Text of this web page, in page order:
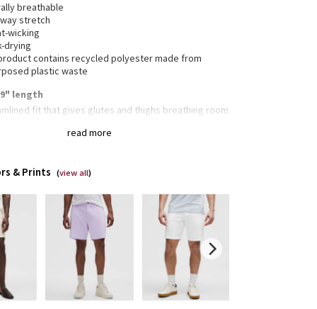
read more
breathable
stretch
wicking
drying
contains recycled polyester made from
plastic waste
length
fit that gives glutes and thighs breathing room
gusset to remove tension from the crotch of
zippered seam pocket
snaps mean the back pockets won't gape
& Prints (view all)